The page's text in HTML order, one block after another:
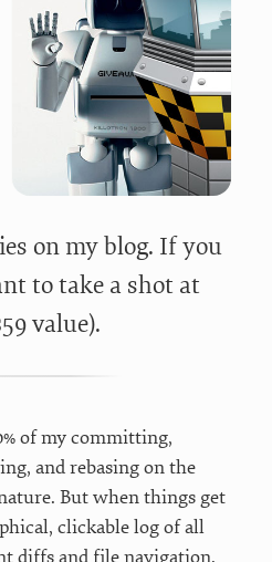
on my blog. If you
to take a shot at
value).
of my committing,
and rebasing on the
But when things get
clickable log of all
diffs and file navigation.